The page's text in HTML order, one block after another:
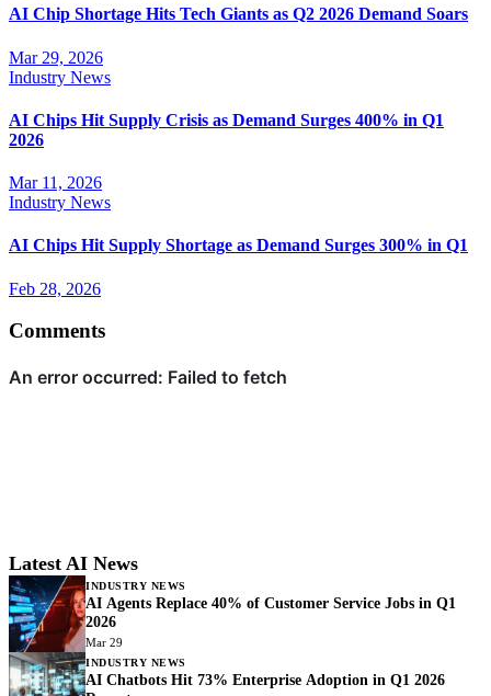
AI Chip Shortage Hits Tech Giants as Q2 2026 Demand Soars
Mar 29, 2026
Industry News
AI Chips Hit Supply Crisis as Demand Surges 400% in Q1
2026
Mar 11, 2026
Industry News
AI Chips Hit Supply Shortage as Demand Surges 300% in Q1
Feb 28, 2026
Comments
Latest AI News
INDUSTRY NEWS
AI Agents Replace 40% of Customer Service Jobs in Q1
2026
Mar 29
INDUSTRY NEWS
AI Chatbots Hit 73% Enterprise Adoption in Q1 2026